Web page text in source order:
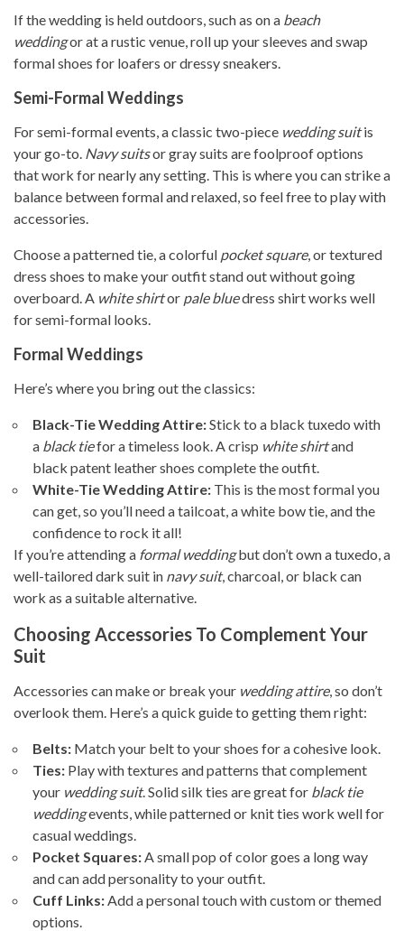
If the wedding is held outdoors, such as on a beach
weddingor at a rustic venue, roll up your sleeves and swap
formal shoes for loafers or dressy sneakers.
Semi-Formal Weddings
For semi-formal events, a classic two-piece wedding suitis
your go-to. Navy suitsor gray suits are foolproof options
that work for nearly any setting. This is where you can strike a
balance between formal and relaxed, so feel free to play with
accessories.
Choose a patterned tie, a colorful pocket square, or textured
dress shoes to make your outfit stand out without going
overboard. A white shirtor pale bluedress shirt works well
for semi-formal looks.
Formal Weddings
Here’s where you bring out the classics:
Black-Tie Wedding Attire:Stick to a black tuxedo with
a black tiefor a timeless look. A crisp white shirtand
black patent leather shoes complete the outfit.
White-Tie Wedding Attire: This is the most formal you
can get, so you’ll need a tailcoat, a white bow tie, and the
confidence to rock it all!
If you’re attending a formal weddingbut don’t own a tuxedo, a
well-tailored dark suit in navy suit, charcoal, or black can
work as a suitable alternative.
Choosing Accessories To Complement Your
Suit
Accessories can make or break your wedding attire, so don’t
overlook them. Here’s a quick guide to getting them right:
Belts: Match your belt to your shoes for a cohesive look.
Ties: Play with textures and patterns that complement
your wedding suit. Solid silk ties are great for black tie
weddingevents, while patterned or knit ties work well for
casual weddings.
Pocket Squares: A small pop of color goes a long way
and can add personality to your outfit.
Cuff Links: Add a personal touch with custom or themed
options.